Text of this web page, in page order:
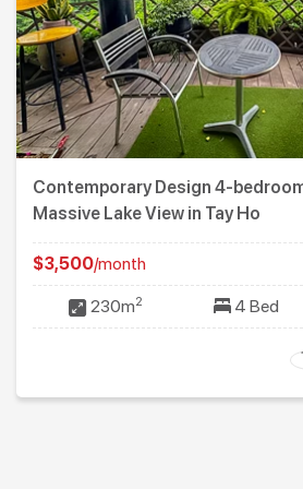
3094
Quiet and Modern 3-
Xuan Dieu St., Tay Ho
$1,350
136m2